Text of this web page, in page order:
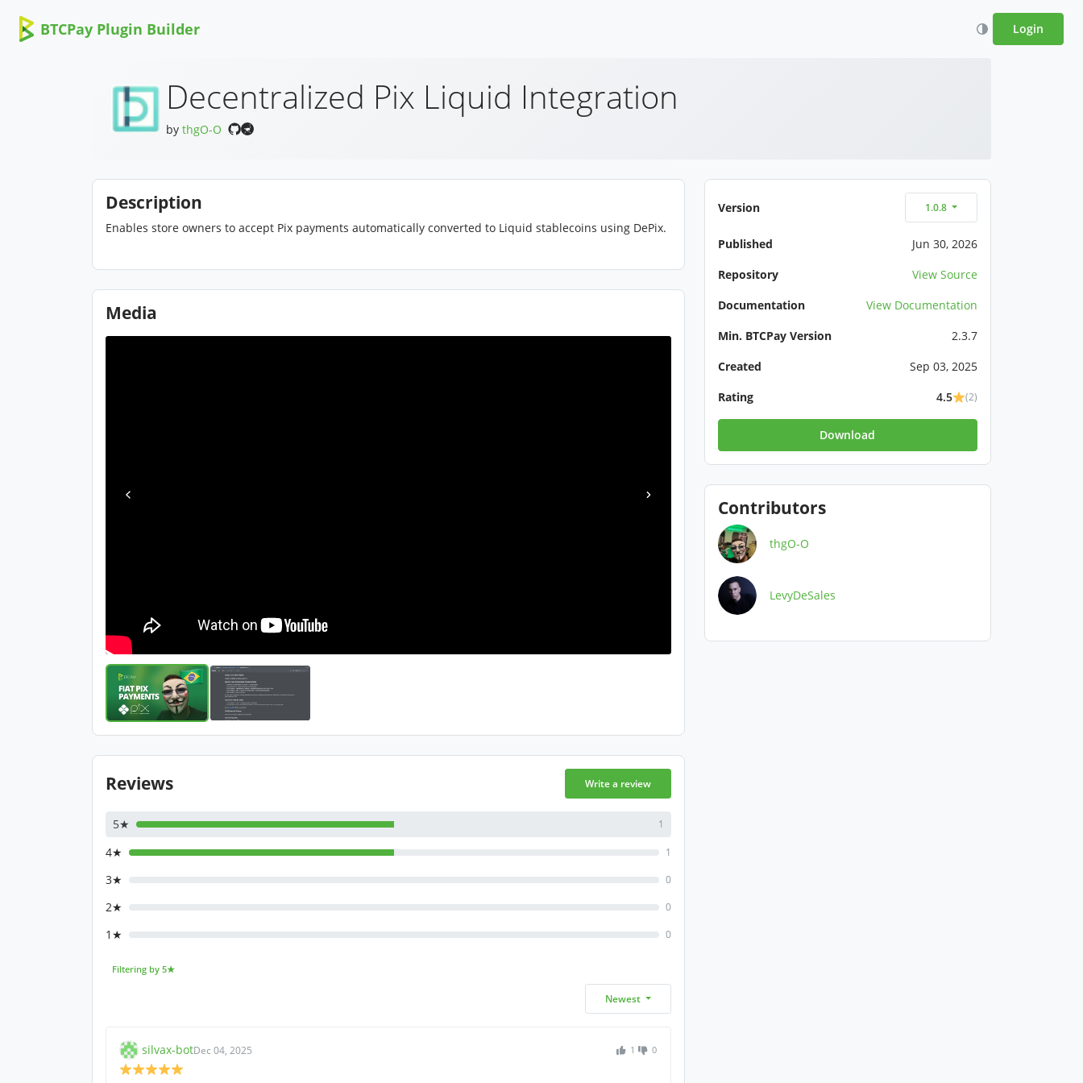
BTCPay Plugin Builder Login
Decentralized Pix Liquid Integration
by thgO-O
Description
Enables store owners to accept Pix payments automatically converted to Liquid stablecoins using DePix.
Media
Reviews Write a review
5★ 1
4★ 1
3★ 0
2★ 0
1★ 0
Filtering by 5★
Newest
silvax-botDec 04, 2025 1 0
Version 1.0.8
Published
Jun 30, 2026
Repository
View Source
Documentation
View Documentation
Min. BTCPay Version
2.3.7
Created
Sep 03, 2025
Rating
4.5 (2)
Download
Contributors
thgO-O
LevyDeSales